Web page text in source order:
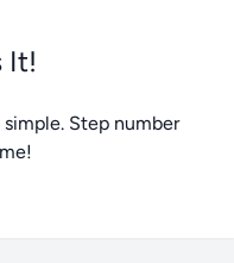
It!
Step number